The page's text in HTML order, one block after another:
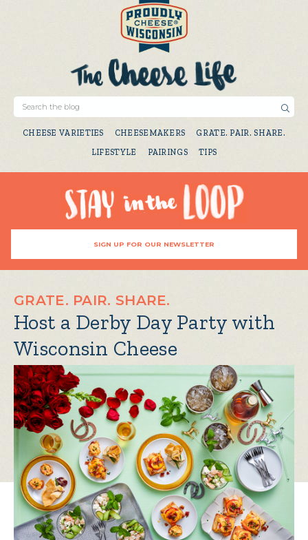
CHEESE VARIETIES CHEESEMAKERS
GRATE. PAIR. SHARE.
LIFESTYLE
PAIRINGS TIPS
SIGN UP FOR OUR NEWSLETTER
GRATE. PAIR. SHARE.
Host a Derby Day Party with
Wisconsin Cheese